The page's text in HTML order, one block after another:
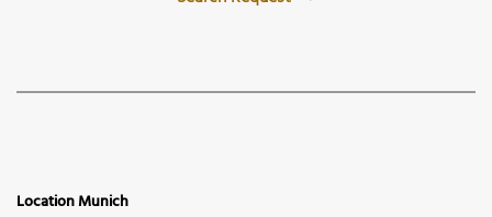
Location Munich